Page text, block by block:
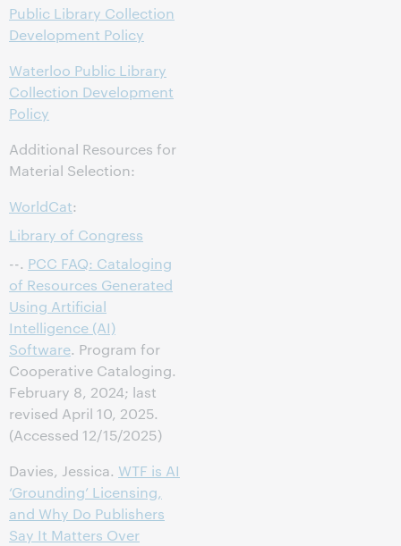
Public Library Collection
Development Policy
Waterloo Public Library
Collection Development
Policy
Additional Resources for
Material Selection:
WorldCat:
Library of Congress
--. PCC FAQ: Cataloging
of Resources Generated
Using Artificial
Intelligence (AI)
Software. Program for
Cooperative Cataloging.
February 8, 2024; last
revised April 10, 2025.
(Accessed 12/15/2025)
Davies, Jessica. WTF is AI
‘Grounding’ Licensing,
and Why Do Publishers
Say It Matters Over